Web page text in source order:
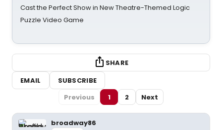
Cast the Perfect Show in New Theatre-Themed Logic
Puzzle Video Game
SHARE
EMAIL
SUBSCRIBE
Previous
1 2 Next
broadway86